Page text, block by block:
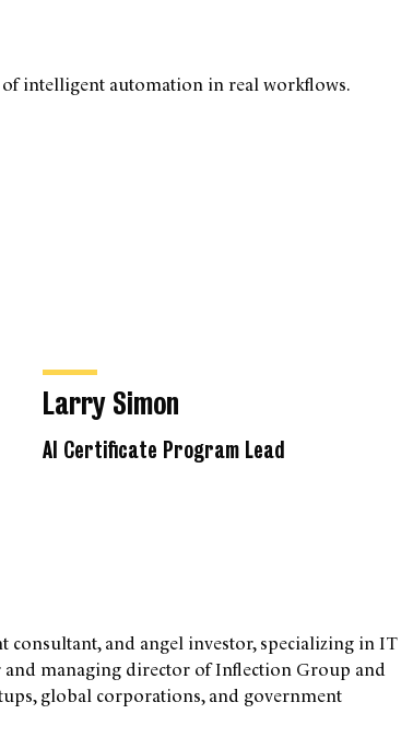
intelligent automation in real workflows.
Larry Simon
AI Certificate Program Lead
consultant, and angel investor, specializing in IT
and managing director of Inflection Group and
global corporations, and government